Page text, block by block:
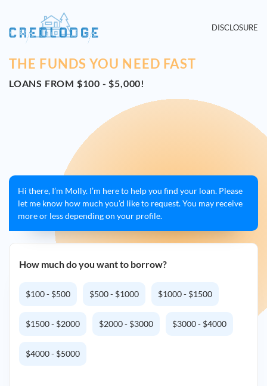
DISCLOSURE
THE FUNDS YOU NEED FAST
LOANS FROM $100 - $5,000!
Hi there, I’m Molly. I’m here to help you find your loan. Please
let me know how much you’d like to request. You may receive
more or less depending on your profile.
How much do you want to borrow?
$100 - $500 $500 - $1000 $1000 - $1500
$1500 - $2000 $2000 - $3000 $3000 - $4000
$4000 - $5000